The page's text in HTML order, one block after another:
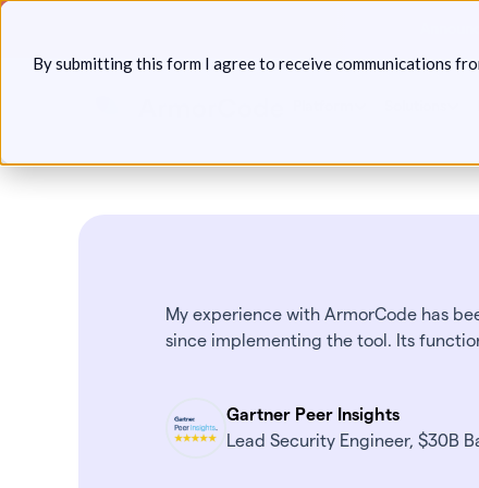
By submitting this form I agree to receive communications
Skip
content
My experience with ArmorCode has
since implementing the tool. Its
Gartner Peer Insights
Lead Security Engineer, $30B